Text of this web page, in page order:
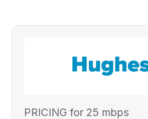
PRICING for 25 mbps